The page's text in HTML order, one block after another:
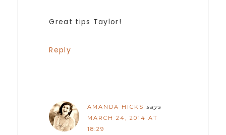
Great tips Taylor!
Reply
AMANDA HICKS says
MARCH 24, 2014 AT
18:29